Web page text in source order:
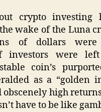
crypto investing
wake of the Luna
of dollars
investors were
coin’s
as a “golden
obscenely high
have to be like